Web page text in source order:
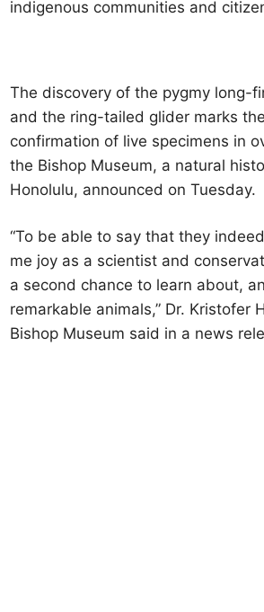
indigenous communities and
The discovery of the pygmy long-
and the ring-tailed glider marks
confirmation of live specimens in
the Bishop Museum, a natural
Honolulu, announced on Tuesday.
“To be able to say that they
me joy as a scientist and
a second chance to learn about,
remarkable animals,” Dr. Kristofer
Bishop Museum said in a news